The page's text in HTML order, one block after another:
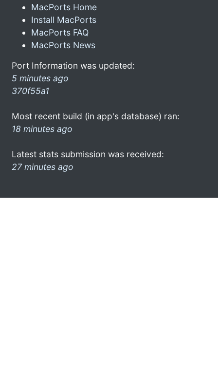
MacPorts Home
Install MacPorts
MacPorts FAQ
MacPorts News
Port Information was updated:
5 minutes ago
370f55a1
Most recent build (in app's database) ran:
18 minutes ago
Latest stats submission was received:
27 minutes ago